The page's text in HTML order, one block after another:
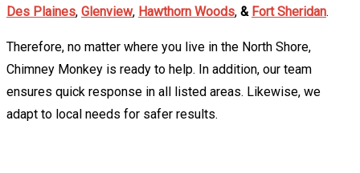
Des Plaines, Glenview, Hawthorn Woods, & Fort Sheridan.
Therefore, no matter where you live in the North Shore,
Chimney Monkey is ready to help. In addition, our team
ensures quick response in all listed areas. Likewise, we
adapt to local needs for safer results.